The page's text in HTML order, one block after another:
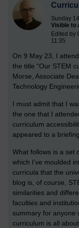
Sunday
Visible to
Edited by
11:35
On 9 May 23, I
the title “Our STEM
Morse, Associate
Technology
I must admit that I
the one that I
curriculum
appeared to a
What follows is a set
which I’ve moulded
curricula that the
blog is, of course,
similarities and
faculties and
summary for anyone
curriculum is all